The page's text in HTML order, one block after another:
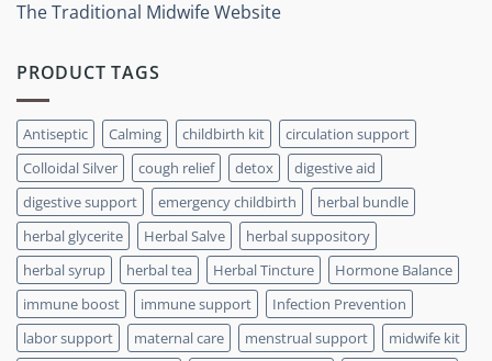
The Traditional Midwife Website
PRODUCT TAGS
Antiseptic Calming childbirth kit
circulation support
Colloidal Silver
cough relief detox
digestive aid
digestive support
emergency childbirth
herbal bundle
herbal glycerite
Herbal Salve
herbal suppository
herbal syrup
herbal tea Herbal Tincture
Hormone Balance
immune boost
immune support
Infection Prevention
labor support
maternal care menstrual support
midwife kit